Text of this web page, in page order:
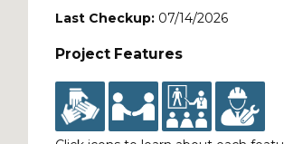
Last Checkup: 07/14/2026
Project Features